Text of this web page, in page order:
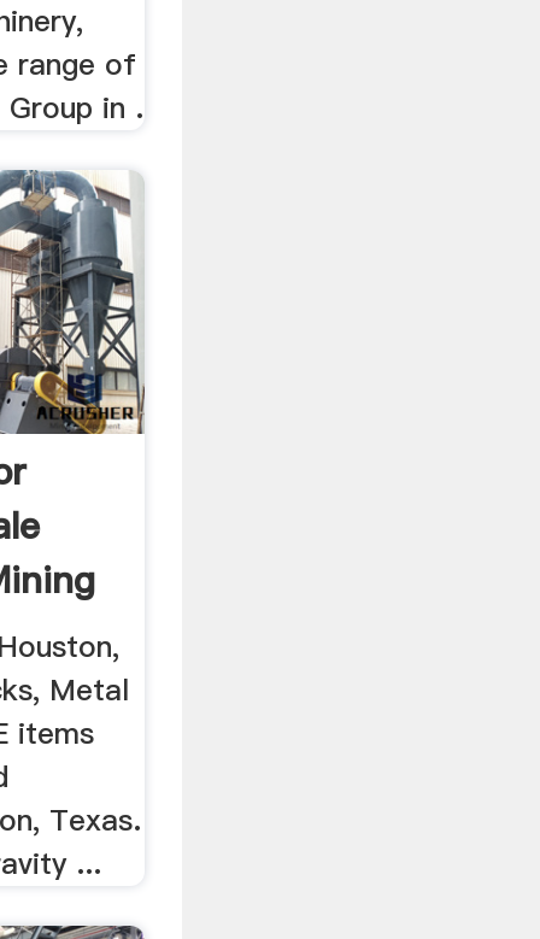
range of
in .
Metal
items
Texas.
...